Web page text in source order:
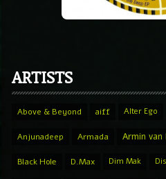
ARTISTS
Above & Beyond aiff Alter Ego
Anjunadeep Armada Armin van
Black Hole D.Max Dim Mak